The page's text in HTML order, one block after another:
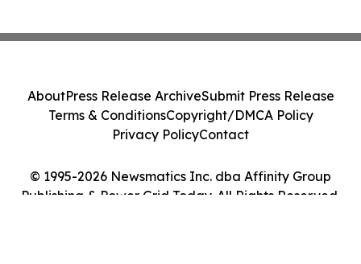
© 1995-2026 Newsmatics Inc. dba Affinity Group
Publishing & Power Grid Today. All Rights Reserved.
AboutPress Release ArchiveSubmit Press Release
Terms & ConditionsCopyright/DMCA Policy
Privacy PolicyContact